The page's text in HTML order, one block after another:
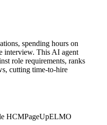
spending hours on
interview. This AI agent
role requirements, ranks
cutting time-to-hire
HCMPageUpELMO